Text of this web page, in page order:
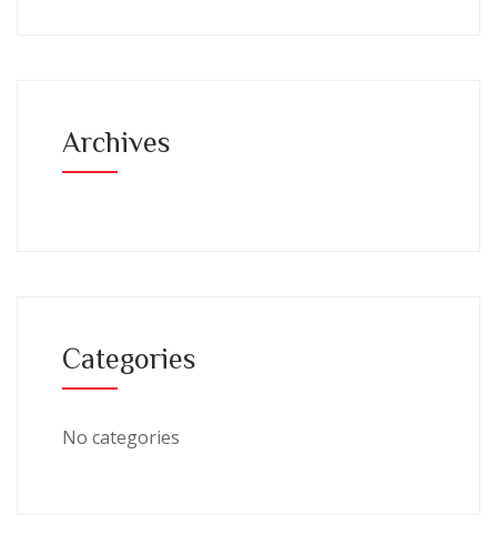
Archives
Categories
No categories